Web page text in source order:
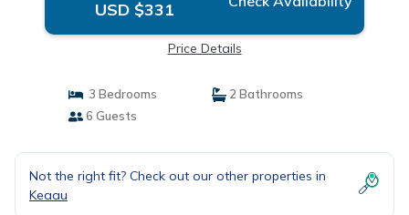
USD $331
Price Details
3 Bedrooms
2 Bathrooms
6 Guests
Not the right fit? Check out our other properties in
Keaau